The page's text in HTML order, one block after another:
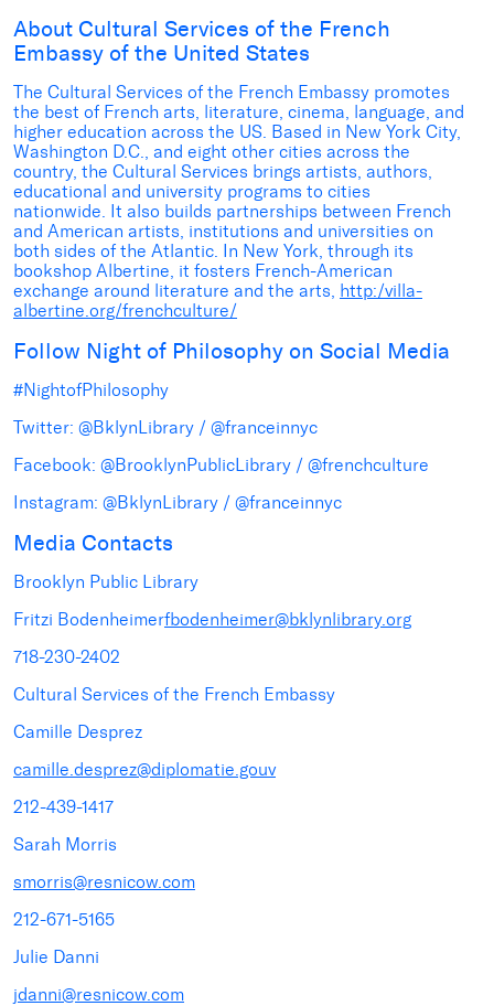
About Cultural Services of the French
Embassy of the United States
The Cultural Services of the French Embassy promotes
the best of French arts, literature, cinema, language, and
higher education across the US. Based in New York City,
Washington D.C., and eight other cities across the
country, the Cultural Services brings artists, authors,
educational and university programs to cities
nationwide. It also builds partnerships between French
and American artists, institutions and universities on
both sides of the Atlantic. In New York, through its
bookshop Albertine, it fosters French-American
exchange around literature and the arts, http:/villa-
albertine.org/frenchculture/
Follow Night of Philosophy on Social Media
#NightofPhilosophy
Twitter: @BklynLibrary / @franceinnyc
Facebook: @BrooklynPublicLibrary / @frenchculture
Instagram: @BklynLibrary / @franceinnyc
Media Contacts
Brooklyn Public Library
Fritzi Bodenheimerfbodenheimer@bklynlibrary.org
718-230-2402
Cultural Services of the French Embassy
Camille Desprez
camille.desprez@diplomatie.gouv
212-439-1417
Sarah Morris
smorris@resnicow.com
212-671-5165
Julie Danni
jdanni@resnicow.com